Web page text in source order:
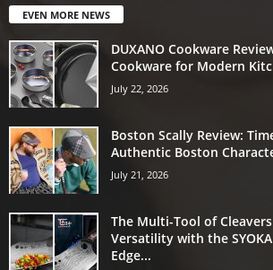
EVEN MORE NEWS
DUXANO Cookware
Cookware for Modern
July 22, 2026
Boston Scally Review:
Authentic Boston
July 21, 2026
The Multi-Tool of
Versatility with the
Edge...